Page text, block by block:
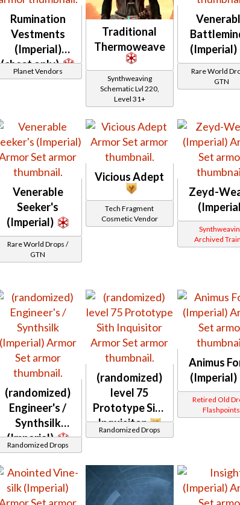
Rumination
Vestments
(Imperial)
(chest only)
Planet Vendors
Traditional
Thermoweave
Synthweaving
Schematic Lvl 220,
Level 31+
(Imperial)
Rare World
GTN
Venerable
Seeker's
(Imperial)
Rare World Drops /
GTN
Vicious Adept
Tech Fragment
Cosmetic Vendor
Zeyd-
Archived
(randomized)
Engineer's /
Synthsilk
(Imperial)
Randomized Drops
(randomized)
level 75
Prototype Sith
Inquisitor
Randomized Drops
Animus
(Imperial)
Retired Old
Flashpoints